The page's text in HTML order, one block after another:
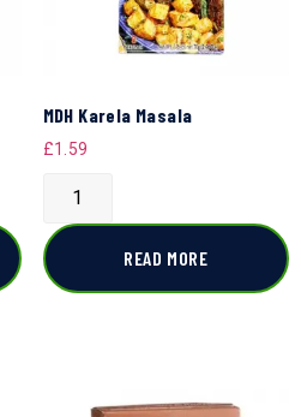
MDH Karela Masala
£1.59
READ MORE